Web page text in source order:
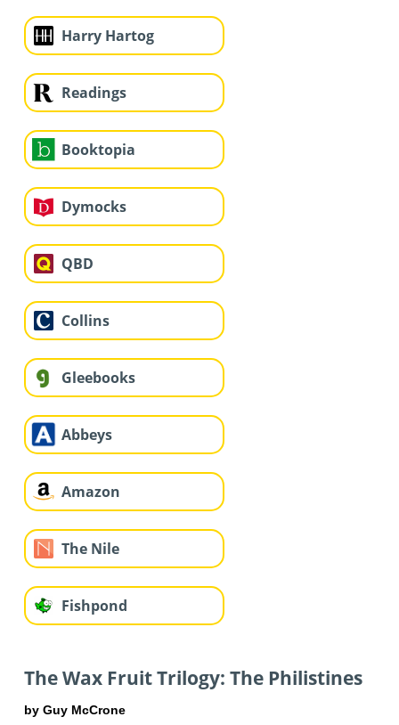
Harry Hartog
Readings
Booktopia
Dymocks
QBD
Collins
Gleebooks
Abbeys
Amazon
The Nile
Fishpond
The Wax Fruit Trilogy: The Philistines
by Guy McCrone